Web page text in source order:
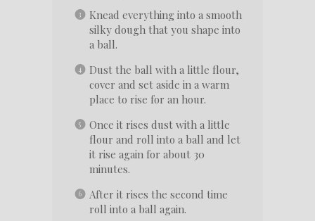
Knead everything into a smooth
silky dough that you shape into
a ball.
Dust the ball with a little flour,
cover and set aside in a warm
place to rise for an hour.
Once it rises dust with a little
flour and roll into a ball and let
it rise again for about 30
minutes.
After it rises the second time
roll into a ball again.